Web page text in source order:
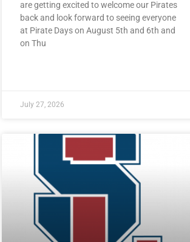
are getting excited to welcome our Pirates
back and look forward to seeing everyone
at Pirate Days on August 5th and 6th and
on Thu
July 27, 2026